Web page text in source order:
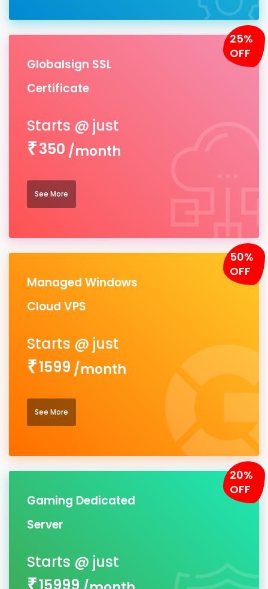
Globalsign SSL
Certificate
25%
OFF
350 /month
See More
Managed Windows
Cloud VPS
50%
OFF
1599 /month
See More
Gaming Dedicated
Server
20%
OFF
15999